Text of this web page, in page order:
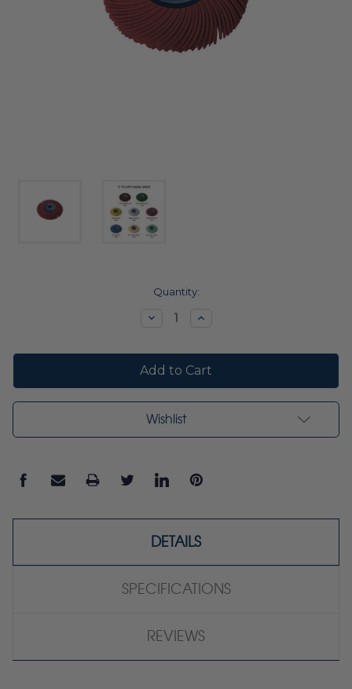
Quantity:
DecreaseIncrease
Wishlist
DETAILS
SPECIFICATIONS
REVIEWS